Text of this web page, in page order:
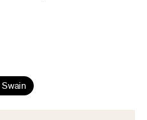
Swain